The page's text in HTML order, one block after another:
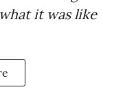
it was like